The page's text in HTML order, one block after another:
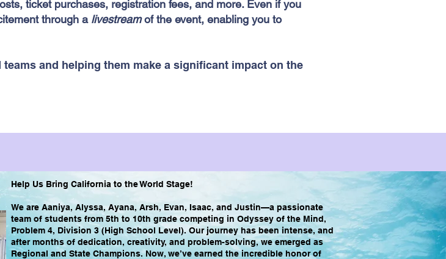
ticket purchases, registration fees, and more. Even if you
through a livestream of the event, enabling you to
and helping them make a significant impact on the
Help Us Bring California to the World Stage!
We are Aaniya, Alyssa, Ayana, Arsh, Evan, Isaac, and Justin—a passionate
team of students from 5th to 10th grade competing in Odyssey of the Mind,
Problem 4, Division 3 (High School Level). Our journey has been intense, and
after months of dedication, creativity, and problem-solving, we emerged as
Regional and State Champions. Now, we’ve earned the incredible honor of